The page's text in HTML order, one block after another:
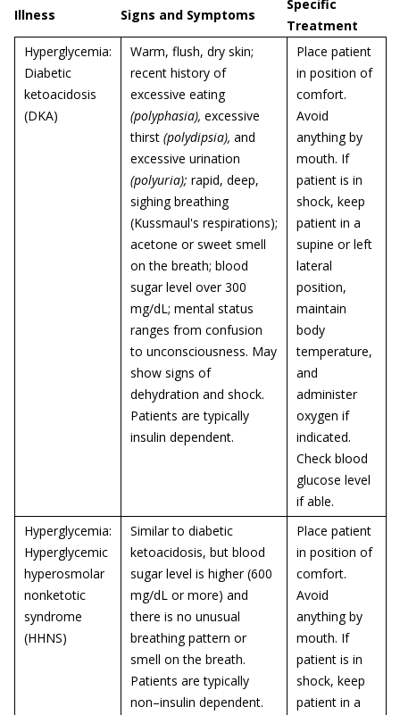
Illness Signs and Symptoms
Specific
Treatment
Hyperglycemia:
Diabetic
ketoacidosis
(DKA)
Warm, flush, dry skin;
recent history of
excessive eating
(polyphasia), excessive
thirst (polydipsia), and
excessive urination
(polyuria); rapid, deep,
sighing breathing
(Kussmaul's respirations);
acetone or sweet smell
on the breath; blood
sugar level over 300
mg/dL; mental status
ranges from confusion
to unconsciousness. May
show signs of
dehydration and shock.
Patients are typically
insulin dependent.
Place patient
in position of
comfort.
Avoid
anything by
mouth. If
patient is in
shock, keep
patient in a
supine or left
lateral
position,
maintain
body
temperature,
and
administer
oxygen if
indicated.
Check blood
glucose level
if able.
Hyperglycemia:
Hyperglycemic
hyperosmolar
nonketotic
syndrome
(HHNS)
Similar to diabetic
ketoacidosis, but blood
sugar level is higher (600
mg/dL or more) and
there is no unusual
breathing pattern or
smell on the breath.
Patients are typically
non–insulin dependent.
Place patient
in position of
comfort.
Avoid
anything by
mouth. If
patient is in
shock, keep
patient in a